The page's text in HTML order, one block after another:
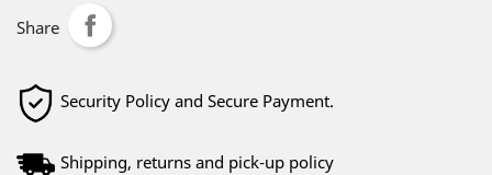
Share
Security Policy and Secure Payment.
Shipping, returns and pick-up policy